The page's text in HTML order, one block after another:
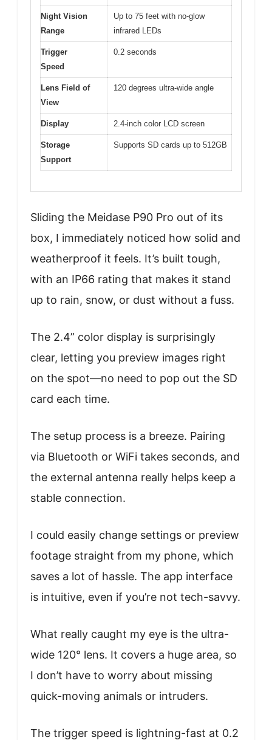
Night Vision
Range
Up to 75 feet with no-glow
infrared LEDs
Trigger
Speed
0.2 seconds
Lens Field of
View
120 degrees ultra-wide angle
Display 2.4-inch color LCD screen
Storage
Support
Supports SD cards up to 512GB
Sliding the Meidase P90 Pro out of its
box, I immediately noticed how solid and
weatherproof it feels. It’s built tough,
with an IP66 rating that makes it stand
up to rain, snow, or dust without a fuss.
The 2.4” color display is surprisingly
clear, letting you preview images right
on the spot—no need to pop out the SD
card each time.
The setup process is a breeze. Pairing
via Bluetooth or WiFi takes seconds, and
the external antenna really helps keep a
stable connection.
I could easily change settings or preview
footage straight from my phone, which
saves a lot of hassle. The app interface
is intuitive, even if you’re not tech-savvy.
What really caught my eye is the ultra-
wide 120° lens. It covers a huge area, so
I don’t have to worry about missing
quick-moving animals or intruders.
The trigger speed is lightning-fast at 0.2